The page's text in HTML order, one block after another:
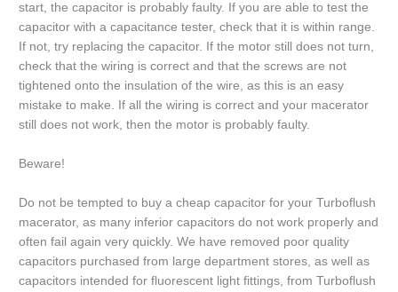
start, the capacitor is probably faulty. If you are able to test the
capacitor with a capacitance tester, check that it is within range.
If not, try replacing the capacitor. If the motor still does not turn,
check that the wiring is correct and that the screws are not
tightened onto the insulation of the wire, as this is an easy
mistake to make. If all the wiring is correct and your macerator
still does not work, then the motor is probably faulty.
Beware!
Do not be tempted to buy a cheap capacitor for your Turboflush
macerator, as many inferior capacitors do not work properly and
often fail again very quickly. We have removed poor quality
capacitors purchased from large department stores, as well as
capacitors intended for fluorescent light fittings, from Turboflush